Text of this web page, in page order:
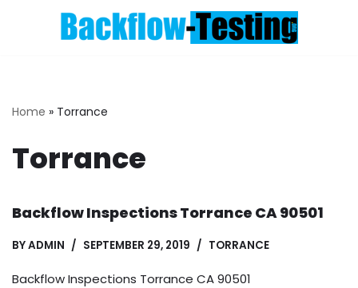
Home » Torrance
Torrance
Backflow Inspections Torrance CA 90501
BYADMIN SEPTEMBER 29, 2019 TORRANCE
Backflow Inspections Torrance CA 90501